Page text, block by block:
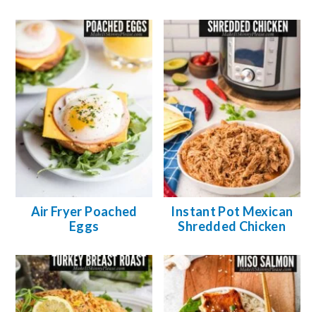
Air Fryer Poached
Eggs
Instant Pot Mexican
Shredded Chicken